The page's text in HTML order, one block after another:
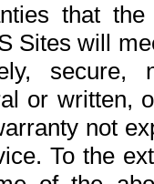
that
Sites will
or written,
not
To the